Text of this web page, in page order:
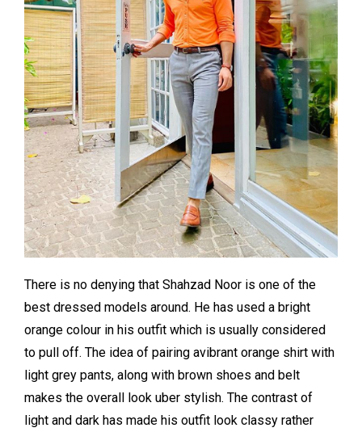
There is no denying that Shahzad Noor is one of the
best dressed models around. He has used a bright
orange colour in his outfit which is usually considered
to pull off. The idea of pairing avibrant orange shirt with
light grey pants, along with brown shoes and belt
makes the overall look uber stylish. The contrast of
light and dark has made his outfit look classy rather